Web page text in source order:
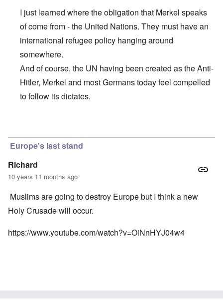
I just learned where the obligation that Merkel speaks
of come from - the United Nations. They must have an
international refugee policy hanging around
somewhere.
And of course. the UN having been created as the Anti-
Hitler, Merkel and most Germans today feel compelled
to follow its dictates.
Europe's last stand
Richard
10 years 11 months ago
Muslims are going to destroy Europe but I think a new
Holy Crusade will occur.
https://www.youtube.com/watch?v=OiNnHYJ04w4